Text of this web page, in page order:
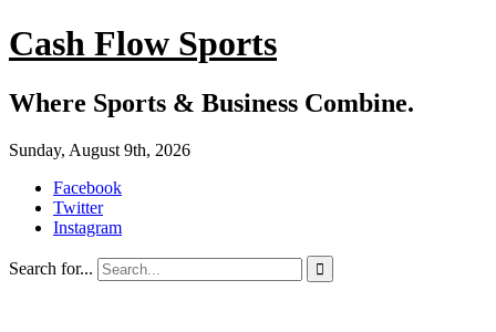
Cash Flow Sports
Where Sports & Business Combine.
Sunday, August 9th, 2026
Facebook
Twitter
Instagram
Search for... 